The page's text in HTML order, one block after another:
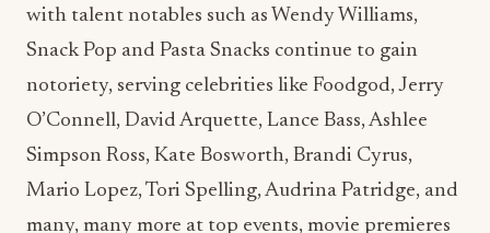
with talent notables such as Wendy Williams,
Snack Pop and Pasta Snacks continue to gain
notoriety, serving celebrities like Foodgod, Jerry
O’Connell, David Arquette, Lance Bass, Ashlee
Simpson Ross, Kate Bosworth, Brandi Cyrus,
Mario Lopez, Tori Spelling, Audrina Patridge, and
many, many more at top events, movie premieres